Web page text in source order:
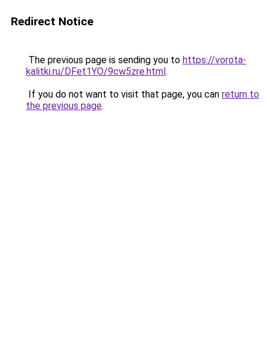
Redirect Notice
The previous page is sending you to https://vorota-
kalitki.ru/DFet1YO/9cw5zre.html.
If you do not want to visit that page, you can return to
the previous page.